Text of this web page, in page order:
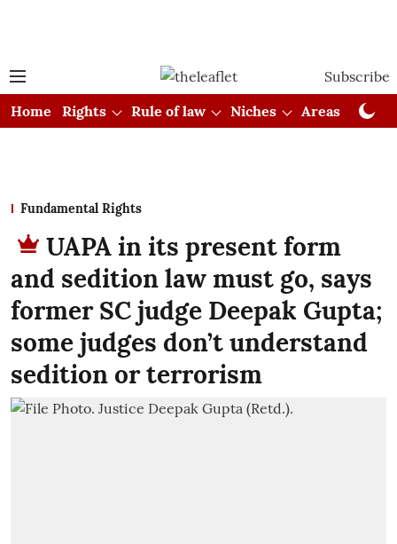
Subscribe
Home
Rights Rule of law Niches Areas
Fundamental Rights
UAPA in its present form
and sedition law must go, says
former SC judge Deepak Gupta;
some judges don’t understand
sedition or terrorism